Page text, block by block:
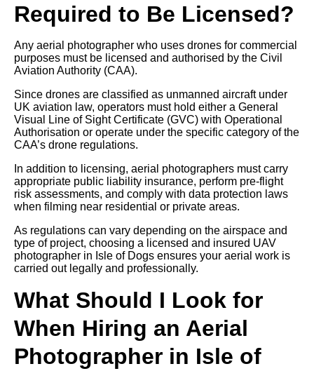
Required to Be Licensed?
Any aerial photographer who uses drones for commercial
purposes must be licensed and authorised by the Civil
Aviation Authority (CAA).
Since drones are classified as unmanned aircraft under
UK aviation law, operators must hold either a General
Visual Line of Sight Certificate (GVC) with Operational
Authorisation or operate under the specific category of the
CAA’s drone regulations.
In addition to licensing, aerial photographers must carry
appropriate public liability insurance, perform pre-flight
risk assessments, and comply with data protection laws
when filming near residential or private areas.
As regulations can vary depending on the airspace and
type of project, choosing a licensed and insured UAV
photographer in Isle of Dogs ensures your aerial work is
carried out legally and professionally.
What Should I Look for
When Hiring an Aerial
Photographer in Isle of